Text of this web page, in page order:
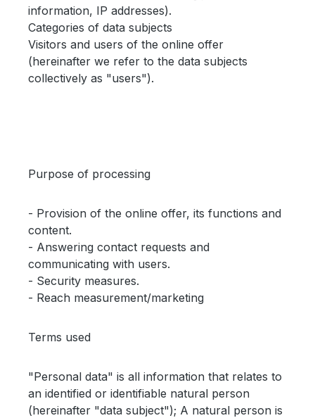
information, IP addresses).
Categories of data subjects
Visitors and users of the online offer
(hereinafter we refer to the data subjects
collectively as "users").
Purpose of processing
- Provision of the online offer, its functions and
content.
- Answering contact requests and
communicating with users.
- Security measures.
- Reach measurement/marketing
Terms used
"Personal data" is all information that relates to
an identified or identifiable natural person
(hereinafter "data subject"); A natural person is